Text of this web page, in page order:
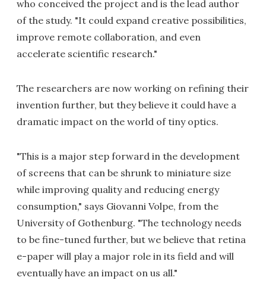
who conceived the project and is the lead author
of the study. "It could expand creative possibilities,
improve remote collaboration, and even
accelerate scientific research."
The researchers are now working on refining their
invention further, but they believe it could have a
dramatic impact on the world of tiny optics.
"This is a major step forward in the development
of screens that can be shrunk to miniature size
while improving quality and reducing energy
consumption," says Giovanni Volpe, from the
University of Gothenburg. "The technology needs
to be fine-tuned further, but we believe that retina
e-paper will play a major role in its field and will
eventually have an impact on us all."